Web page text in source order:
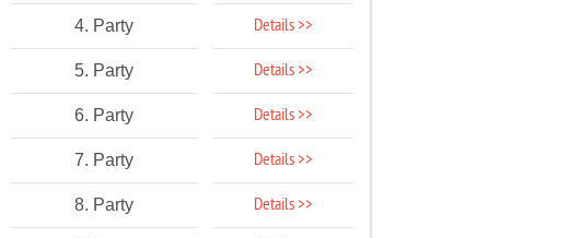
4. Party Details >>
5. Party Details >>
6. Party Details >>
7. Party Details >>
8. Party Details >>